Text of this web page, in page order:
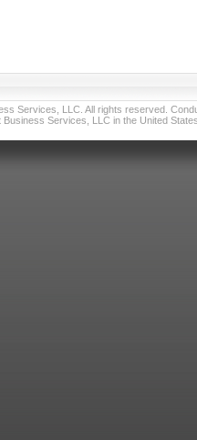
Services, LLC. All rights reserved.
Services, LLC in the United